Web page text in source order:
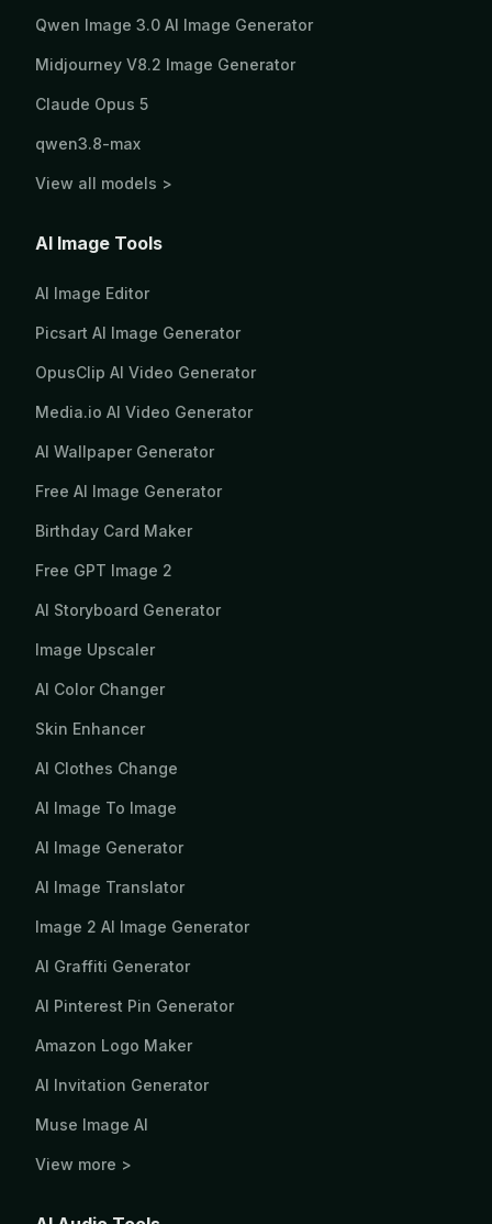
Qwen Image 3.0 AI Image Generator
Midjourney V8.2 Image Generator
Claude Opus 5
qwen3.8-max
View all models >
AI Image Tools
AI Image Editor
Picsart AI Image Generator
OpusClip AI Video Generator
Media.io AI Video Generator
AI Wallpaper Generator
Free AI Image Generator
Birthday Card Maker
Free GPT Image 2
AI Storyboard Generator
Image Upscaler
AI Color Changer
Skin Enhancer
AI Clothes Change
AI Image To Image
AI Image Generator
AI Image Translator
Image 2 AI Image Generator
AI Graffiti Generator
AI Pinterest Pin Generator
Amazon Logo Maker
AI Invitation Generator
Muse Image AI
View more >